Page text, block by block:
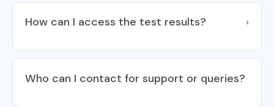
How can I access the test results? ›
Who can I contact for support or queries?